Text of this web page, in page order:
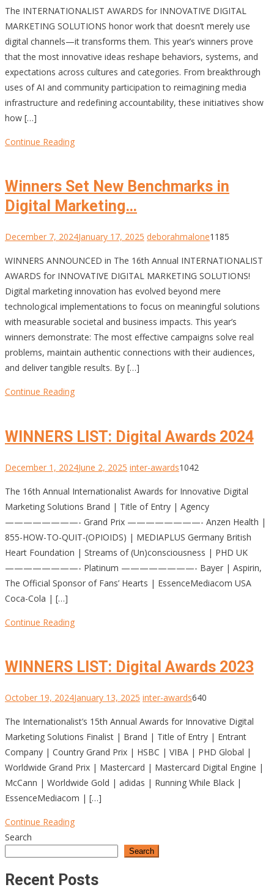
The INTERNATIONALIST AWARDS for INNOVATIVE DIGITAL
MARKETING SOLUTIONS honor work that doesn’t merely use
digital channels—it transforms them. This year’s winners prove
that the most innovative ideas reshape behaviors, systems, and
expectations across cultures and categories. From breakthrough
uses of AI and community participation to reimagining media
infrastructure and redefining accountability, these initiatives show
how […]
Continue Reading
Winners Set New Benchmarks in
Digital Marketing…
December 7, 2024January 17, 2025 deborahmalone1185
WINNERS ANNOUNCED in The 16th Annual INTERNATIONALIST
AWARDS for INNOVATIVE DIGITAL MARKETING SOLUTIONS!
Digital marketing innovation has evolved beyond mere
technological implementations to focus on meaningful solutions
with measurable societal and business impacts. This year’s
winners demonstrate: The most effective campaigns solve real
problems, maintain authentic connections with their audiences,
and deliver tangible results. By […]
Continue Reading
WINNERS LIST: Digital Awards 2024
December 1, 2024June 2, 2025 inter-awards1042
The 16th Annual Internationalist Awards for Innovative Digital
Marketing Solutions Brand | Title of Entry | Agency
————————- Grand Prix ————————- Anzen Health |
855-HOW-TO-QUIT-(OPIOIDS) | MEDIAPLUS Germany British
Heart Foundation | Streams of (Un)consciousness | PHD UK
————————- Platinum ————————- Bayer | Aspirin,
The Official Sponsor of Fans’ Hearts | EssenceMediacom USA
Coca-Cola | […]
Continue Reading
WINNERS LIST: Digital Awards 2023
October 19, 2024January 13, 2025 inter-awards640
The Internationalist’s 15th Annual Awards for Innovative Digital
Marketing Solutions Finalist | Brand | Title of Entry | Entrant
Company | Country Grand Prix | HSBC | VIBA | PHD Global |
Worldwide Grand Prix | Mastercard | Mastercard Digital Engine |
McCann | Worldwide Gold | adidas | Running While Black |
EssenceMediacom | […]
Continue Reading
Search
Search
Recent Posts